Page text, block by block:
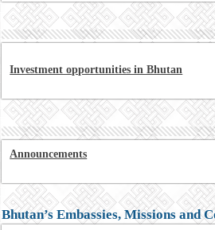
Investment opportunities in Bhutan
Announcements
Bhutan’s Embassies, Missions and